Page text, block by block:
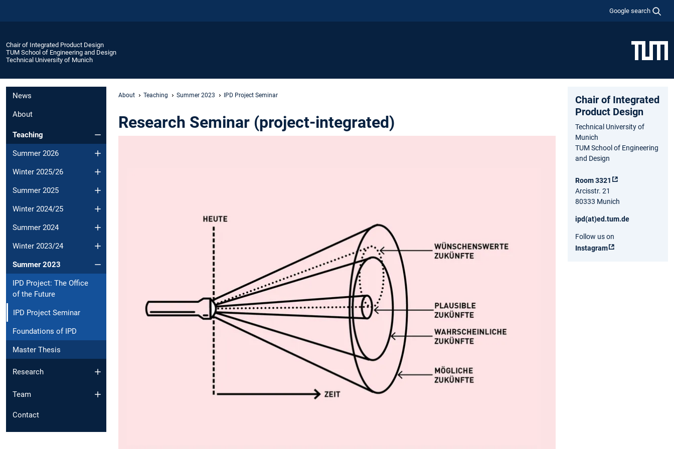
Google search
Chair of Integrated Product Design
TUM School of Engineering and Design
Technical University of Munich
News
About
Teaching
Summer 2026
Winter 2025/26
Summer 2025
Winter 2024/25
Summer 2024
Winter 2023/24
Summer 2023
IPD Project: The Office
of the Future
IPD Project Seminar
Foundations of IPD
Master Thesis
Research
Team
Contact
About Teaching Summer 2023 IPD Project Seminar
Research Seminar (project-integrated)
Chair of Integrated
Product Design
Technical University of
Munich
TUM School of Engineering
and Design
Room 3321
Arcisstr. 21
80333 Munich
ipd(at)ed.tum.de
Follow us on
Instagram